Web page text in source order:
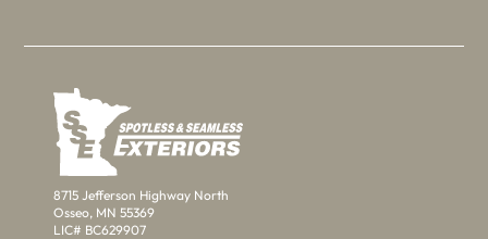
8715 Jefferson Highway North
Osseo, MN 55369
LIC# BC629907